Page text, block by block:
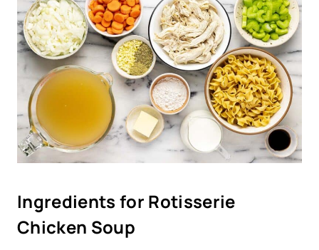
Ingredients for Rotisserie
Chicken Soup